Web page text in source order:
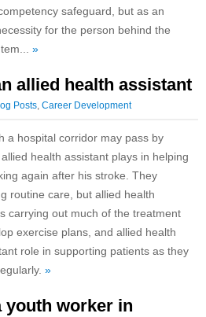
safeguard, but as an
for the person behind the
»
allied health assistant
Posts, Career Development
a hospital corridor may pass by
health assistant plays in helping
again after his stroke. They
routine care, but allied health
carrying out much of the treatment
exercise plans, and allied health
role in supporting patients as they
»
youth worker in